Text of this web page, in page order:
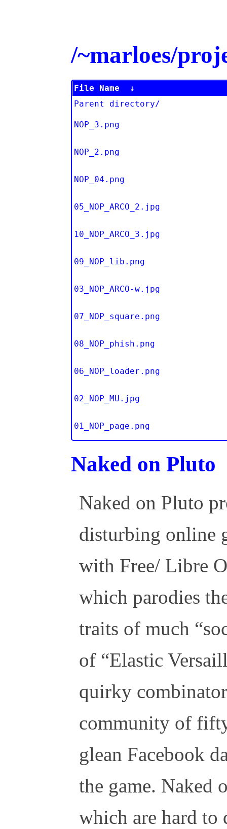
/~marloes/
File Name
↓
Parent directory/
NOP_3.png
NOP_2.png
NOP_04.png
05_NOP_ARCO_2.jpg
10_NOP_ARCO_3.jpg
09_NOP_lib.png
03_NOP_ARCO-w.jpg
07_NOP_square.png
08_NOP_phish.png
06_NOP_loader.png
02_NOP_MU.jpg
01_NOP_page.png
Naked on Pluto
Naked on Pluto
disturbing online
with Free/ Libre
which parodies
traits of much
of “Elastic
quirky
community of
glean Facebook
the game. Naked
which are hard